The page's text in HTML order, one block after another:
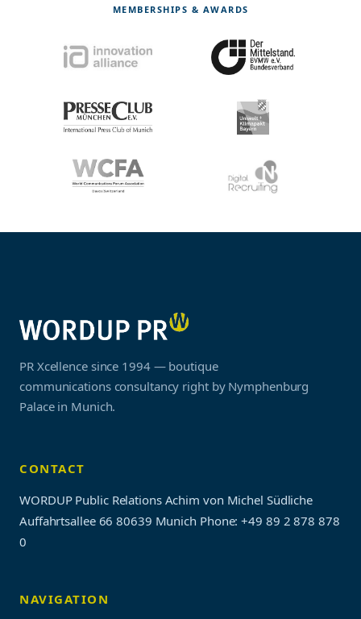
MEMBERSHIPS & AWARDS
PR Xcellence since 1994 — boutique
communications consultancy right by Nymphenburg
Palace in Munich.
CONTACT
WORDUP Public Relations Achim von Michel Südliche
Auffahrtsallee 66 80639 Munich Phone: +49 89 2 878 878
0
NAVIGATION